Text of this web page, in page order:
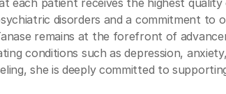
each patient receives the highest
disorders and a commitment to
remains at the forefront of
conditions such as depression,
she is deeply committed to